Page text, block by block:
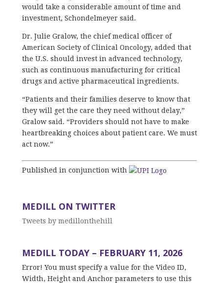
would take a considerable amount of time and
investment, Schondelmeyer said.
Dr. Julie Gralow, the chief medical officer of
American Society of Clinical Oncology, added that
the U.S. should invest in advanced technology,
such as continuous manufacturing for critical
drugs and active pharmaceutical ingredients.
“Patients and their families deserve to know that
they will get the care they need without delay,”
Gralow said. “Providers should not have to make
heartbreaking choices about patient care. We must
act now.”
Published in conjunction with
MEDILL ON TWITTER
Tweets by medillonthehill
MEDILL TODAY – FEBRUARY 11, 2026
Error! You must specify a value for the Video ID,
Width, Height and Anchor parameters to use this